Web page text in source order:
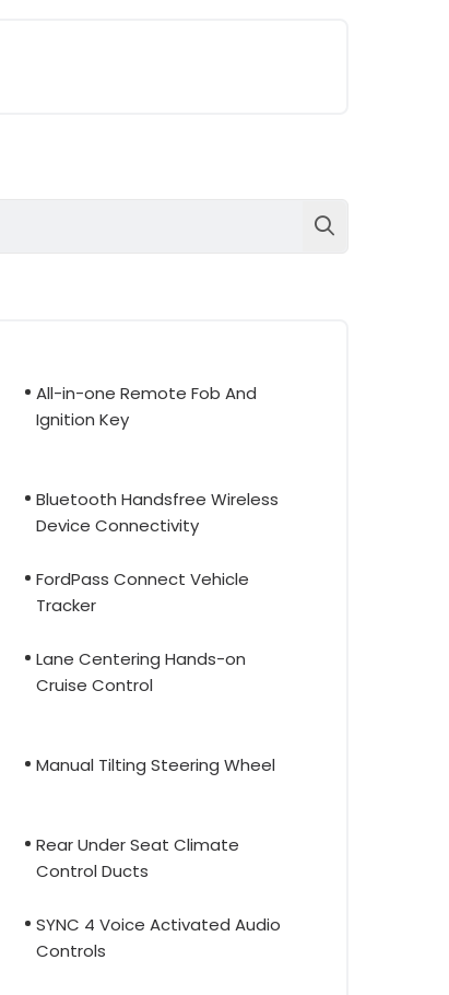
All-in-one Remote Fob And
Ignition Key
Bluetooth Handsfree Wireless
Device Connectivity
FordPass Connect Vehicle
Tracker
Lane Centering Hands-on
Cruise Control
Manual Tilting Steering Wheel
Rear Under Seat Climate
Control Ducts
SYNC 4 Voice Activated Audio
Controls